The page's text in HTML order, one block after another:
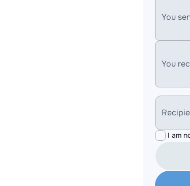
You
You
I am